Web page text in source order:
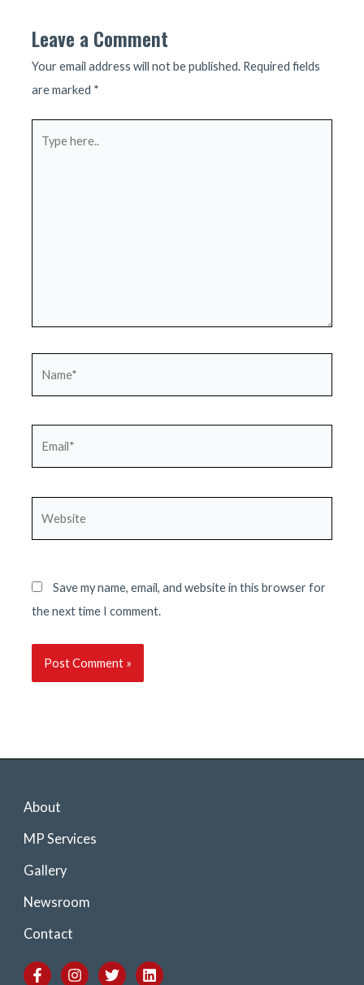
Leave a Comment
Your email address will not be published. Required fields
are marked *
Save my name, email, and website in this browser for
the next time I comment.
About
MP Services
Gallery
Newsroom
Contact